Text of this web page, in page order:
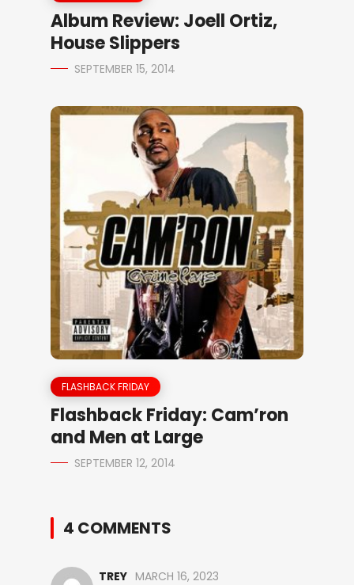
Album Review: Joell Ortiz,
House Slippers
SEPTEMBER 15, 2014
FLASHBACK FRIDAY
Flashback Friday: Cam’ron
and Men at Large
SEPTEMBER 12, 2014
4 COMMENTS
TREY MARCH 16, 2023